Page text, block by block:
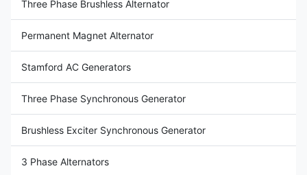
Three Phase Brushless Alternator
Permanent Magnet Alternator
Stamford AC Generators
Three Phase Synchronous Generator
Brushless Exciter Synchronous Generator
3 Phase Alternators